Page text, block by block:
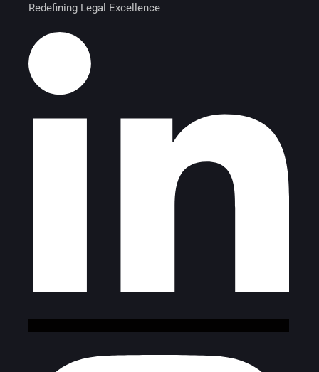
Redefining Legal Excellence